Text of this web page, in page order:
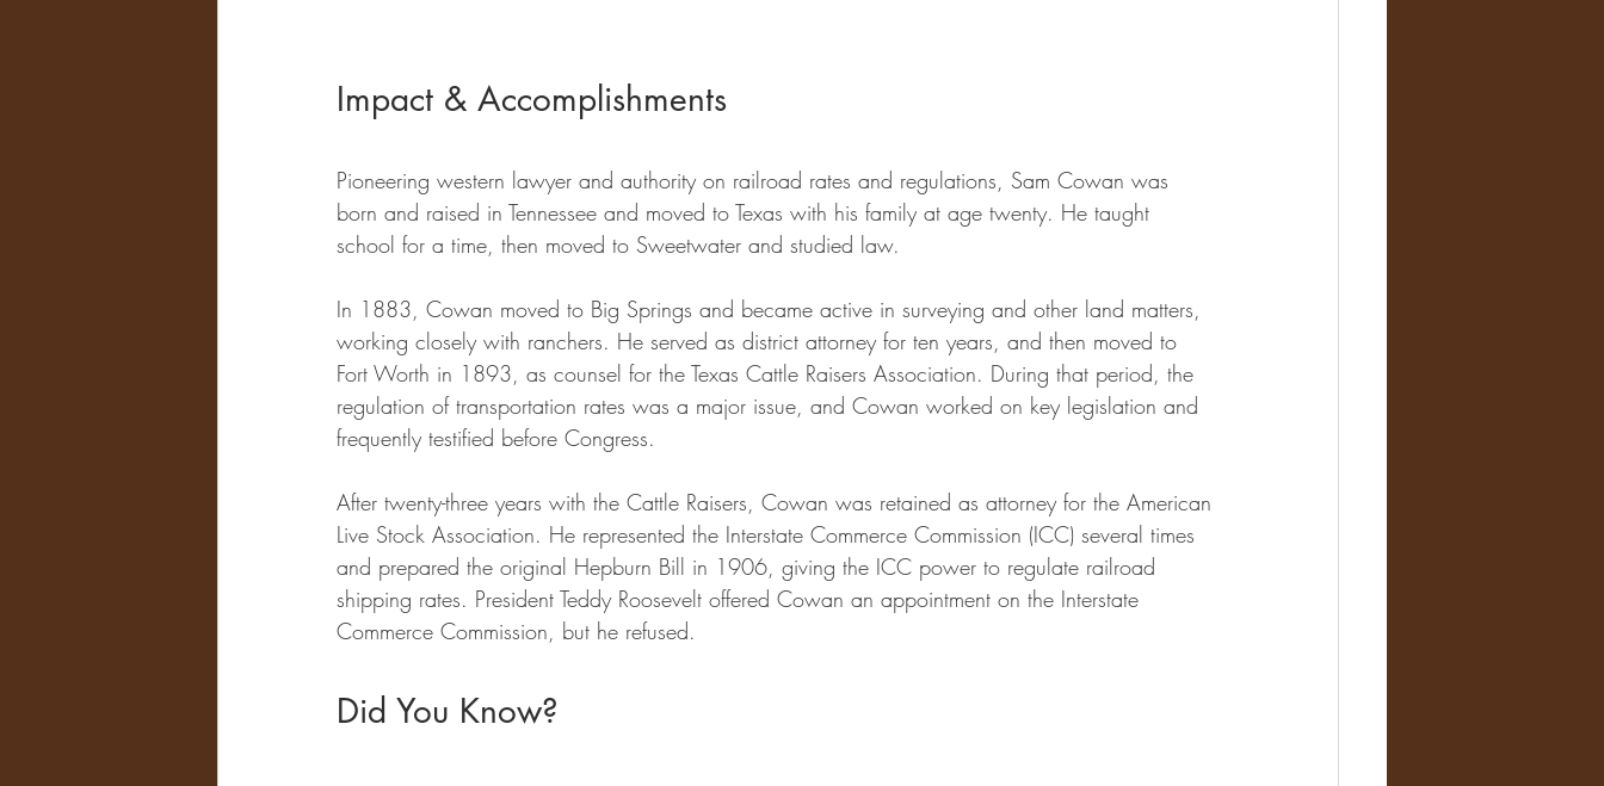
Impact & Accomplishments
Pioneering western lawyer and authority on railroad rates and regulations, Sam Cowan was
born and raised in Tennessee and moved to Texas with his family at age twenty. He taught
school for a time, then moved to Sweetwater and studied law.
In 1883, Cowan moved to Big Springs and became active in surveying and other land matters,
working closely with ranchers. He served as district attorney for ten years, and then moved to
Fort Worth in 1893, as counsel for the Texas Cattle Raisers Association. During that period, the
regulation of transportation rates was a major issue, and Cowan worked on key legislation and
frequently testified before Congress.
After twenty-three years with the Cattle Raisers, Cowan was retained as attorney for the American
Live Stock Association. He represented the Interstate Commerce Commission (ICC) several times
and prepared the original Hepburn Bill in 1906, giving the ICC power to regulate railroad
shipping rates. President Teddy Roosevelt offered Cowan an appointment on the Interstate
Commerce Commission, but he refused.
Did You Know?